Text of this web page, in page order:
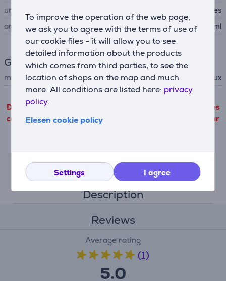
To improve the operation of the web page,
we ask you to agree with the terms of use of
our cookie files - it will allow you to see
detailed information about the products
which comes from third parties, to see the
location of shops on the map and much
more. All conditions are listed here: privacy
policy.
Elesen cookie policy
Settings I agree
universal
Yes
amount
300 ml
General Parameter
manufacturer Electrolux
Detailed product information outgoing from third parties
can only be viewed if you will agree with the terms of our
Description
Reviews
Average rating
(1)
5.0